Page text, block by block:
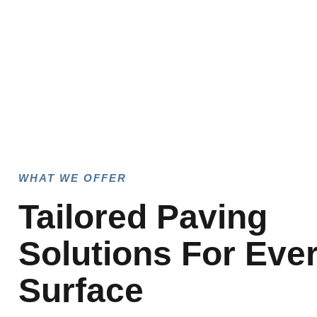
WHAT WE OFFER
Tailored Paving
Solutions For
Surface